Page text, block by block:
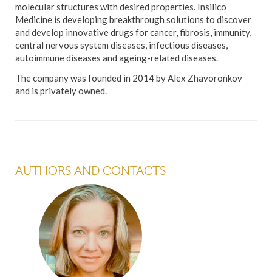
molecular structures with desired properties. Insilico
Medicine is developing breakthrough solutions to discover
and develop innovative drugs for cancer, fibrosis, immunity,
central nervous system diseases, infectious diseases,
autoimmune diseases and ageing-related diseases.
The company was founded in 2014 by Alex Zhavoronkov
and is privately owned.
AUTHORS AND CONTACTS